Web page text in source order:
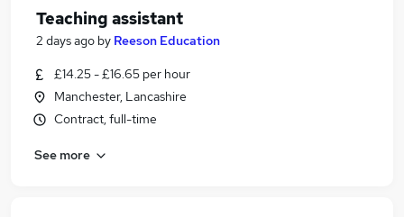
Teaching assistant
2 days ago by Reeson Education
£14.25 - £16.65 per hour
Manchester, Lancashire
Contract, full-time
See more